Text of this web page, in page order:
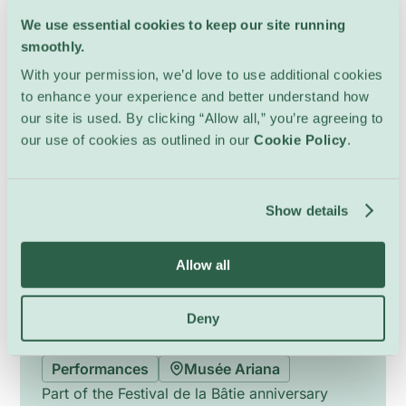
We use essential cookies to keep our site running
smoothly.
With your permission, we’d love to use additional cookies
to enhance your experience and better understand how
our site is used. By clicking “Allow all,” you’re agreeing to
our use of cookies as outlined in our Cookie Policy.
Show details
Allow all
Deny
Tuesday 25 August, 17:00
Festival de la Bâtie – Opening
Performances
Musée Ariana
Part of the Festival de la Bâtie anniversary